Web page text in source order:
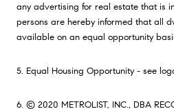
any advertising for real estate that is
persons are hereby informed that all
available on an equal opportunity
5. Equal Housing Opportunity - see
6. © 2020 METROLIST, INC., DBA